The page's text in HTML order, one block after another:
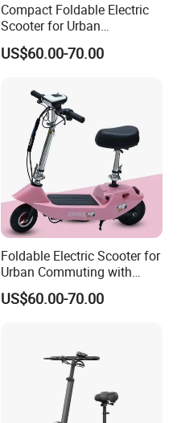
Compact Foldable Electric
Scooter for Urban
Transportation with
Removable Battery
US$60.00-70.00
Foldable Electric Scooter for
Urban Commuting with
Removable Battery and 3-
Speed System
US$60.00-70.00